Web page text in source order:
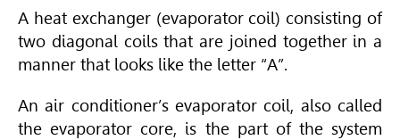
A heat exchanger (evaporator coil) consisting of
two diagonal coils that are joined together in a
manner that looks like the letter “A”.
An air conditioner’s evaporator coil, also called
the evaporator core, is the part of the system